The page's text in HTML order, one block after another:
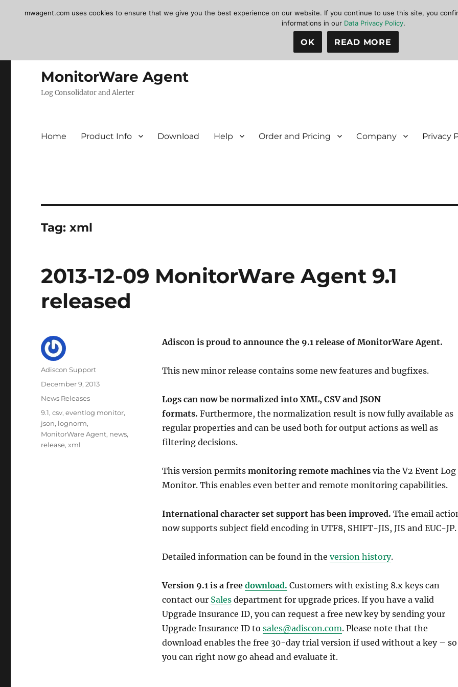
MonitorWare Agent
Log Consolidator and Alerter
Home Product Info Download Help Order and Pricing Company Privacy
Tag:xml
2013-12-09 MonitorWare Agent 9.1
released
Adiscon is proud to announce the 9.1 release of MonitorWare Agent.
This new minor release contains some new features and bugfixes.
Logs can now be normalized into XML, CSV and JSON
formats. Furthermore, the normalization result is now fully available as
regular properties and can be used both for output actions as well as
filtering decisions.
This version permits monitoring remote machinesvia the V2 Event Log
Monitor. This enables even better and remote monitoring capabilities.
International character set support has been improved. The email
now supports subject field encoding in UTF8, SHIFT-JIS, JIS and EUC-JP.
Detailed information can be found in the version history.
Version 9.1 is a free download. Customers with existing 8.x keys can
contact our Salesdepartment for upgrade prices. If you have a valid
Upgrade Insurance ID, you can request a free new key by sending your
Upgrade Insurance ID to sales@adiscon.com. Please note that the
download enables the free 30-day trial version if used without a key – so
you can right now go ahead and evaluate it.
Author
Adiscon Support
Posted
December 9, 2013
Categories
News Releases
Tags
9.1,csv,eventlog monitor,
json, lognorm,
MonitorWare Agent, news,
release,xml
mwagent.com uses cookies to ensure that we give you the best experience on our website. If you continue to use this site, you
informations in our Data Privacy Policy.
OK READ MORE